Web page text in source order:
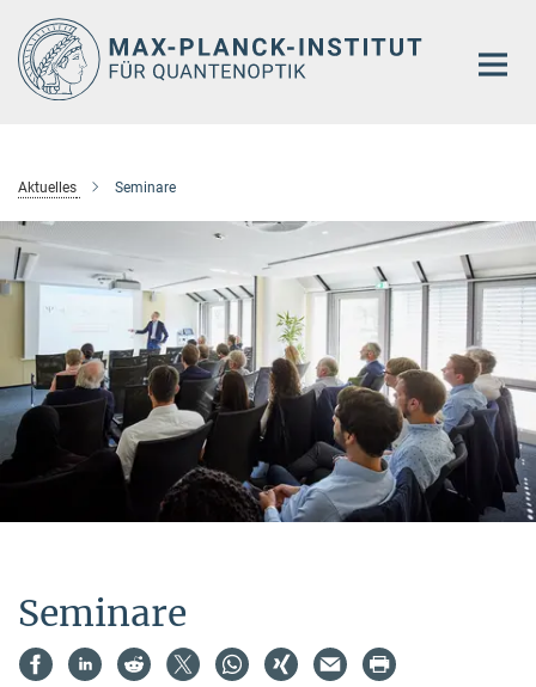
Hauptinhalt
Aktuelles Seminare
Seminare